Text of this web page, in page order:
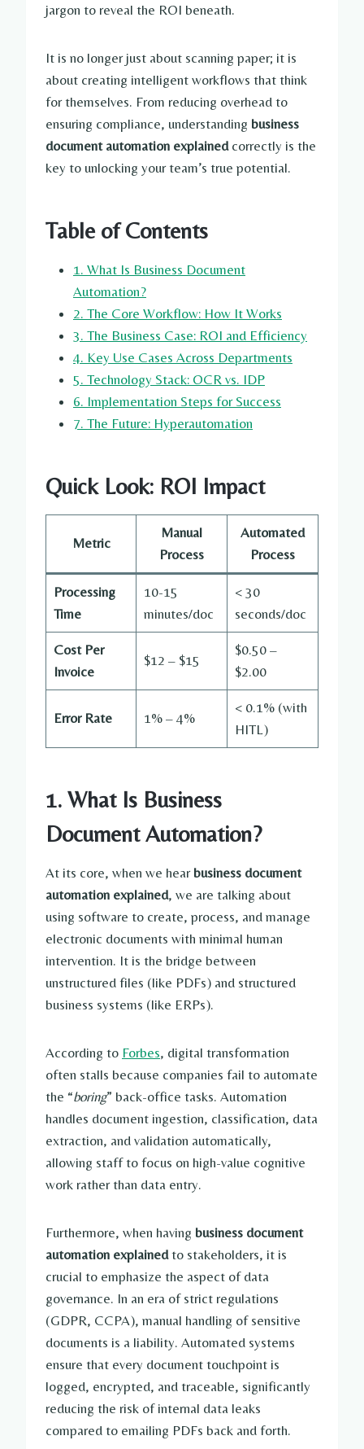
jargon to reveal the ROI beneath.
It is no longer just about scanning paper; it is
about creating intelligent workflows that think
for themselves. From reducing overhead to
ensuring compliance, understanding business
document automation explainedcorrectly is the
key to unlocking your team’s true potential.
Table of Contents
1. What Is Business Document
Automation?
2. The Core Workflow: How It Works
3. The Business Case: ROI and Efficiency
4. Key Use Cases Across Departments
5. Technology Stack: OCR vs. IDP
6. Implementation Steps for Success
7. The Future: Hyperautomation
Quick Look: ROI Impact
Metric
Manual
Process
Automated
Process
Processing
Time
10-15
minutes/doc
< 30
seconds/doc
Cost Per
Invoice
$12 – $15
$0.50 –
$2.00
Error Rate 1% – 4%
< 0.1% (with
HITL)
1. What Is Business
Document Automation?
At its core, when we hear business document
automation explained, we are talking about
using software to create, process, and manage
electronic documents with minimal human
intervention. It is the bridge between
unstructured files (like PDFs) and structured
business systems (like ERPs).
According to Forbes, digital transformation
often stalls because companies fail to automate
the “boring” back-office tasks. Automation
handles document ingestion, classification, data
extraction, and validation automatically,
allowing staff to focus on high-value cognitive
work rather than data entry.
Furthermore, when having business document
automation explainedto stakeholders, it is
crucial to emphasize the aspect of data
governance. In an era of strict regulations
(GDPR, CCPA), manual handling of sensitive
documents is a liability. Automated systems
ensure that every document touchpoint is
logged, encrypted, and traceable, significantly
reducing the risk of internal data leaks
compared to emailing PDFs back and forth.